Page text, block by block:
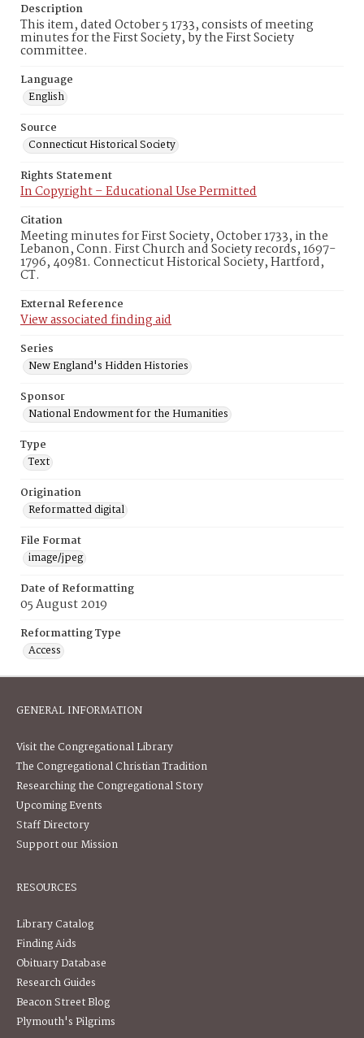
Description
This item, dated October 5 1733, consists of meeting
minutes for the First Society, by the First Society
committee.
Language
English
Source
Connecticut Historical Society
Rights Statement
In Copyright – Educational Use Permitted
Citation
Meeting minutes for First Society, October 1733, in the
Lebanon, Conn. First Church and Society records, 1697-
1796, 40981. Connecticut Historical Society, Hartford,
CT.
External Reference
View associated finding aid
Series
New England's Hidden Histories
Sponsor
National Endowment for the Humanities
Type
Text
Origination
Reformatted digital
File Format
image/jpeg
Date of Reformatting
05 August 2019
Reformatting Type
Access
GENERAL INFORMATION
Visit the Congregational Library
The Congregational Christian Tradition
Researching the Congregational Story
Upcoming Events
Staff Directory
Support our Mission
RESOURCES
Library Catalog
Finding Aids
Obituary Database
Research Guides
Beacon Street Blog
Plymouth's Pilgrims